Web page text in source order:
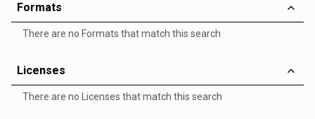
Formats
There are no Formats that match this search
Licenses
There are no Licenses that match this search